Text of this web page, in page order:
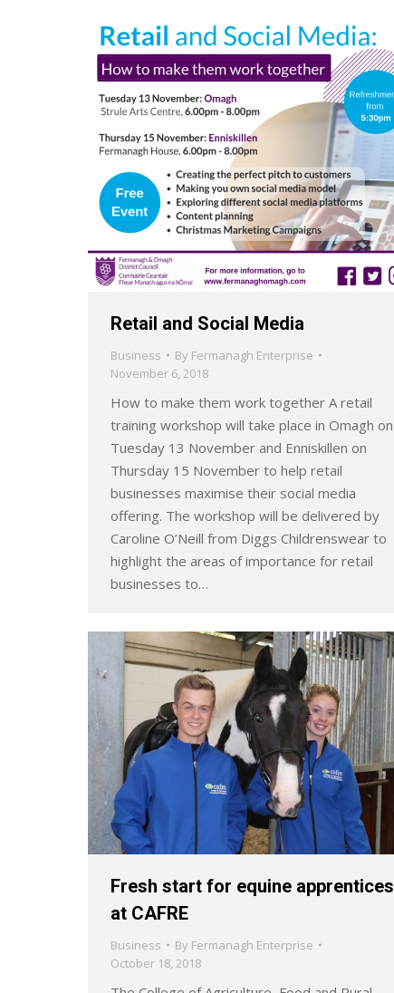
Retail and Social Media
Business By Fermanagh Enterprise
November 6, 2018
How to make them work together A retail
training workshop will take place in Omagh on
Tuesday 13 November and Enniskillen on
Thursday 15 November to help retail
businesses maximise their social media
offering. The workshop will be delivered by
Caroline O’Neill from Diggs Childrenswear to
highlight the areas of importance for retail
businesses to…
Fresh start for equine apprentices
at CAFRE
Business By Fermanagh Enterprise
October 18, 2018